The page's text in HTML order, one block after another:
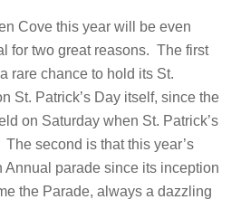
Cove this year will be even
for two great reasons. The first
rare chance to hold its St.
St. Patrick’s Day itself, since the
on Saturday when St. Patrick’s
second is that this year’s
Annual parade since its inception
the Parade, always a dazzling